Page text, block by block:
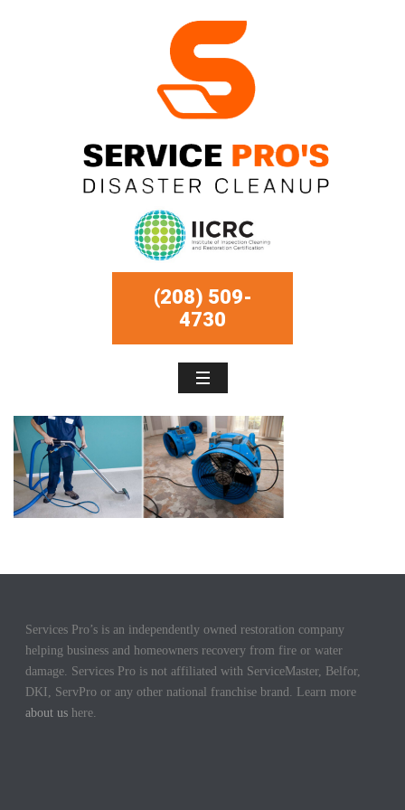
(208) 509-
4730
Services Pro’s is an independently owned restoration company
helping business and homeowners recovery from fire or water
damage. Services Pro is not affiliated with ServiceMaster, Belfor,
DKI, ServPro or any other national franchise brand. Learn more
about us here.